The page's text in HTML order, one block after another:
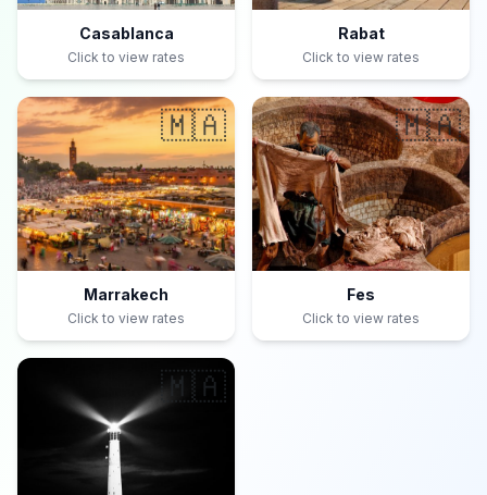
Casablanca
Click to view rates
Rabat
Click to view rates
🇲🇦
Marrakech
Click to view rates
🇲🇦
Fes
Click to view rates
🇲🇦